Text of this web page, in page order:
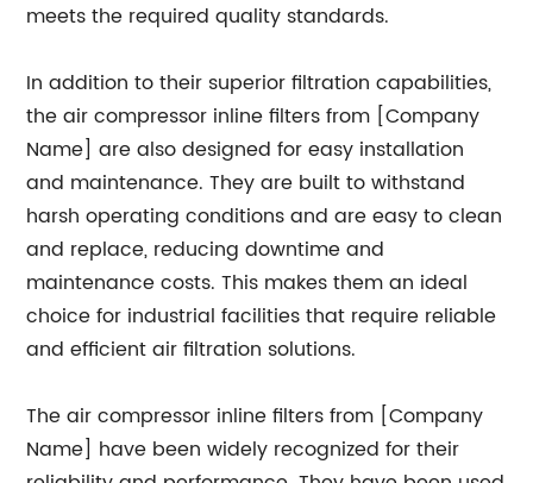
meets the required quality standards.
In addition to their superior filtration capabilities,
the air compressor inline filters from [Company
Name] are also designed for easy installation
and maintenance. They are built to withstand
harsh operating conditions and are easy to clean
and replace, reducing downtime and
maintenance costs. This makes them an ideal
choice for industrial facilities that require reliable
and efficient air filtration solutions.
The air compressor inline filters from [Company
Name] have been widely recognized for their